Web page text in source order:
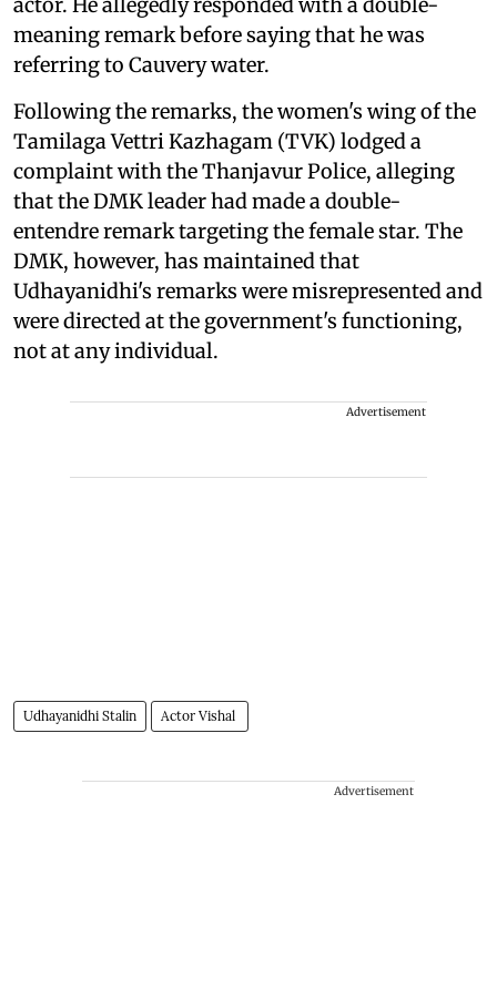
meaning remark before saying that he was
referring to Cauvery water.
Following the remarks, the women's wing of the
Tamilaga Vettri Kazhagam (TVK) lodged a
complaint with the Thanjavur Police, alleging
that the DMK leader had made a double-
entendre remark targeting the female star. The
DMK, however, has maintained that
Udhayanidhi's remarks were misrepresented and
were directed at the government's functioning,
not at any individual.
Advertisement
Udhayanidhi Stalin Actor Vishal
Advertisement